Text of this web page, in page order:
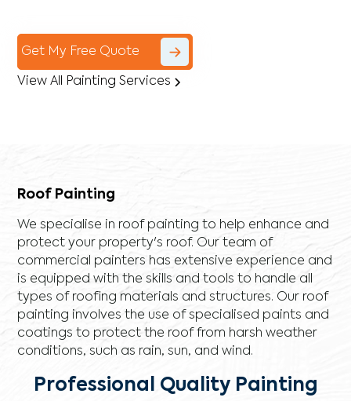
Get My Free Quote
View All Painting Services
Roof Painting
We specialise in roof painting to help enhance and
protect your property's roof. Our team of
commercial painters has extensive experience and
is equipped with the skills and tools to handle all
types of roofing materials and structures. Our roof
painting involves the use of specialised paints and
coatings to protect the roof from harsh weather
conditions, such as rain, sun, and wind.
Professional Quality Painting